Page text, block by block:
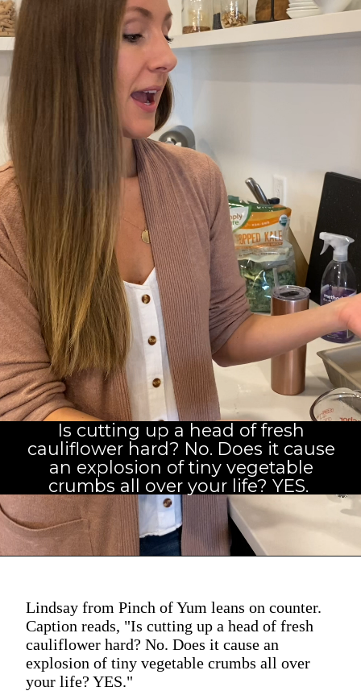
Is cutting up a head of fresh
cauliflower hard? No. Does it cause
an explosion of tiny vegetable
crumbs all over your life? YES.
Lindsay from Pinch of Yum leans on counter.
Caption reads, "Is cutting up a head of fresh
cauliflower hard? No. Does it cause an
explosion of tiny vegetable crumbs all over
your life? YES."